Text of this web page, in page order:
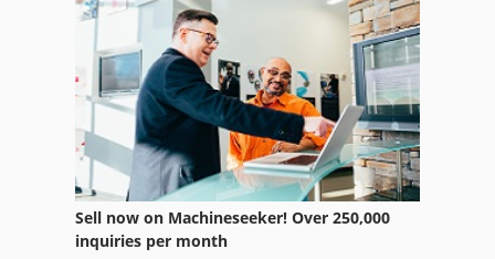
Sell now on Machineseeker! Over 250,000
inquiries per month